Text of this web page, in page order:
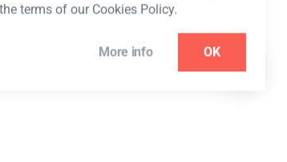
terms of our Cookies Policy.
More info OK